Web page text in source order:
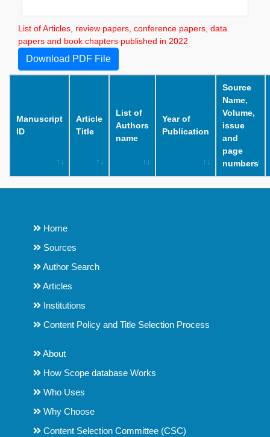
List of Articles, review papers, conference papers, data
papers and book chapters published in 2022
Download PDF File
Manuscript
ID
Article
Title
List of
Authors
name
Year of
Publication
Source
Name,
Volume,
issue
and
page
numbers
Home
Sources
Author Search
Articles
Institutions
Content Policy and Title Selection Process
About
How Scope database Works
Who Uses
Why Choose
Content Selection Committee (CSC)